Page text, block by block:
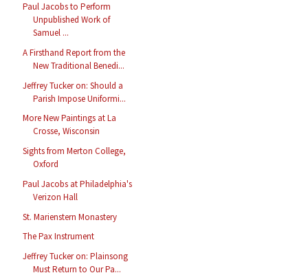
Paul Jacobs to Perform
Unpublished Work of
Samuel ...
A Firsthand Report from the
New Traditional Benedi...
Jeffrey Tucker on: Should a
Parish Impose Uniformi...
More New Paintings at La
Crosse, Wisconsin
Sights from Merton College,
Oxford
Paul Jacobs at Philadelphia's
Verizon Hall
St. Marienstern Monastery
The Pax Instrument
Jeffrey Tucker on: Plainsong
Must Return to Our Pa...